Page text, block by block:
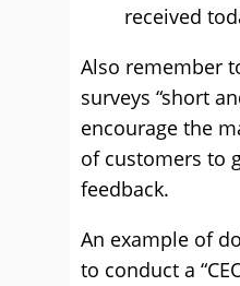
received
Also remember
surveys “short
encourage the
of customers to
feedback.
An example of
to conduct a